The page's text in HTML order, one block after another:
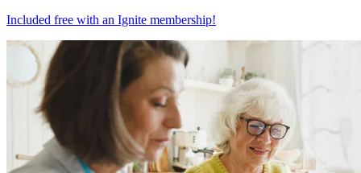
Included free with an Ignite membership!